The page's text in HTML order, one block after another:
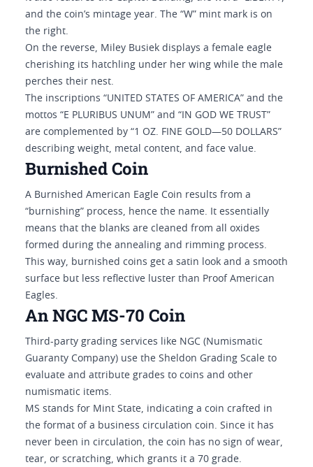
and the coin’s mintage year. The “W” mint mark is on
the right.
On the reverse, Miley Busiek displays a female eagle
cherishing its hatchling under her wing while the male
perches their nest.
The inscriptions “UNITED STATES OF AMERICA” and the
mottos “E PLURIBUS UNUM” and “IN GOD WE TRUST”
are complemented by “1 OZ. FINE GOLD—50 DOLLARS”
describing weight, metal content, and face value.
Burnished Coin
A Burnished American Eagle Coin results from a
“burnishing” process, hence the name. It essentially
means that the blanks are cleaned from all oxides
formed during the annealing and rimming process.
This way, burnished coins get a satin look and a smooth
surface but less reflective luster than Proof American
Eagles.
An NGC MS-70 Coin
Third-party grading services like NGC (Numismatic
Guaranty Company) use the Sheldon Grading Scale to
evaluate and attribute grades to coins and other
numismatic items.
MS stands for Mint State, indicating a coin crafted in
the format of a business circulation coin. Since it has
never been in circulation, the coin has no sign of wear,
tear, or scratching, which grants it a 70 grade.